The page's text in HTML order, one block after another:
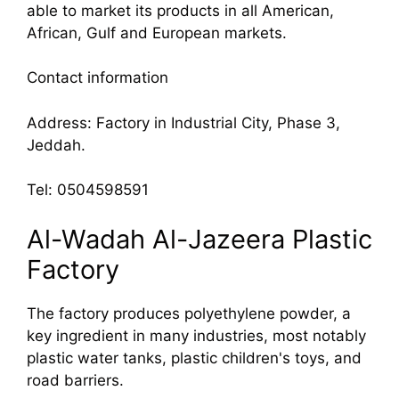
able to market its products in all American,
African, Gulf and European markets.
Contact information
Address: Factory in Industrial City, Phase 3,
Jeddah.
Tel: 0504598591
Al-Wadah Al-Jazeera Plastic
Factory
The factory produces polyethylene powder, a
key ingredient in many industries, most notably
plastic water tanks, plastic children's toys, and
road barriers.